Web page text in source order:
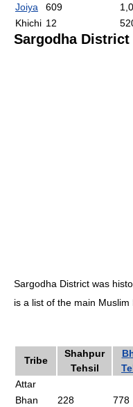
Joiya
609
Khichi 12
Sargodha District
Sargodha District was
is a list of the main Muslim
Tribe
Shahpur
Tehsil
Attar
Bhan
228 778